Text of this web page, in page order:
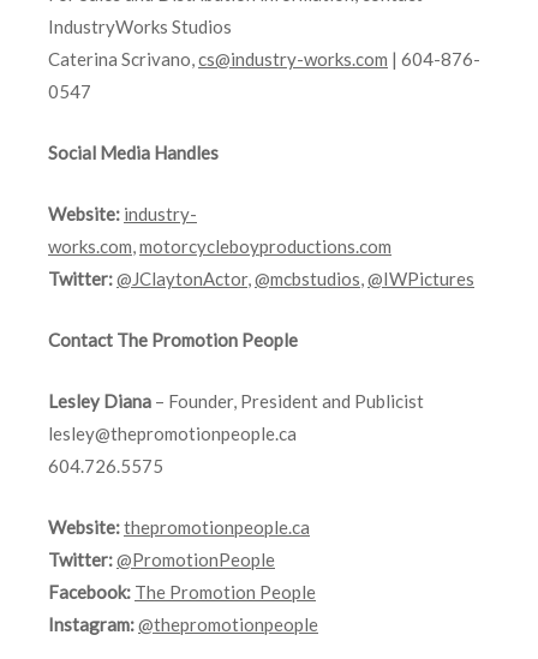
IndustryWorks Studios
Caterina Scrivano,cs@industry-works.com | 604-876-
0547
Social Media Handles
Website: industry-
works.com,motorcycleboyproductions.com
Twitter:@JClaytonActor,@mcbstudios,@IWPictures
Contact The Promotion People
Lesley Diana – Founder, President and Publicist
lesley@thepromotionpeople.ca
604.726.5575
Website:thepromotionpeople.ca
Twitter:@PromotionPeople
Facebook: The Promotion People
Instagram:@thepromotionpeople